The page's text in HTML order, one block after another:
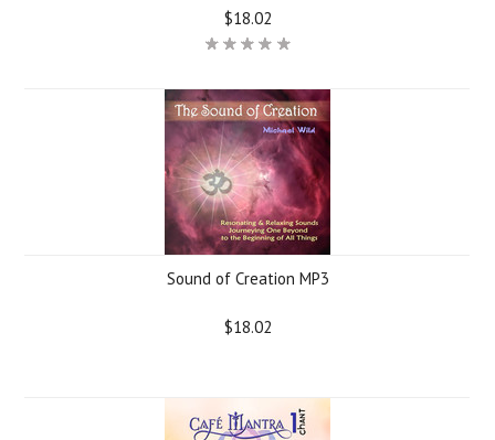
$18.02
Sound of Creation MP3
$18.02